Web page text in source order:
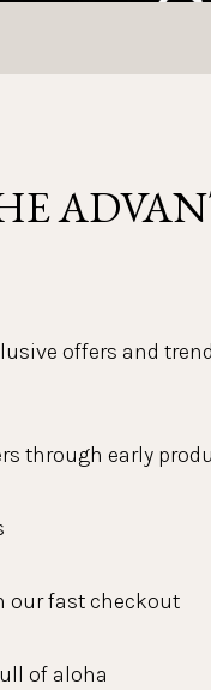
offers and
through early
our fast checkout
of aloha